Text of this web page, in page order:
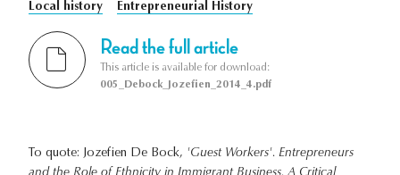
Local history
Entrepreneurial History
Read the full article
This article is available for download:
005_Debock_Jozefien_2014_4.pdf
To quote: Jozefien De Bock, 'Guest Workers'. Entrepreneurs